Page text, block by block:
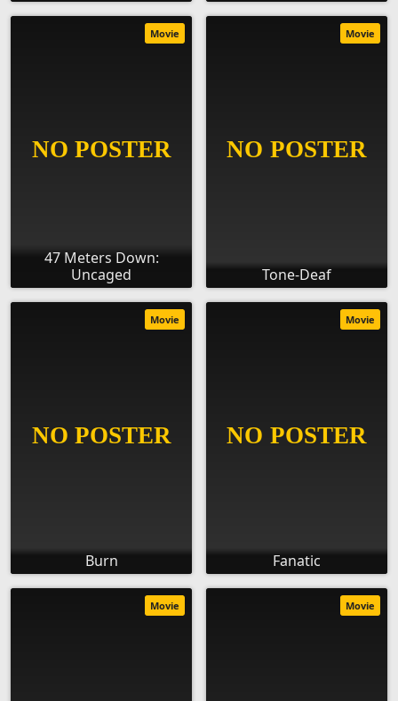
47 Meters Down:
Uncaged
Movie
Tone-Deaf
Movie
Burn
Movie
Fanatic
Movie
Movie Movie